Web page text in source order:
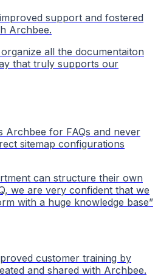
support and fostered
Archbee.
all the documentaiton
that truly supports our
Archbee for FAQs and never
sitemap configurations
can structure their own
we are very confident that we
with a huge knowledge base”
customer training by
and shared with Archbee.